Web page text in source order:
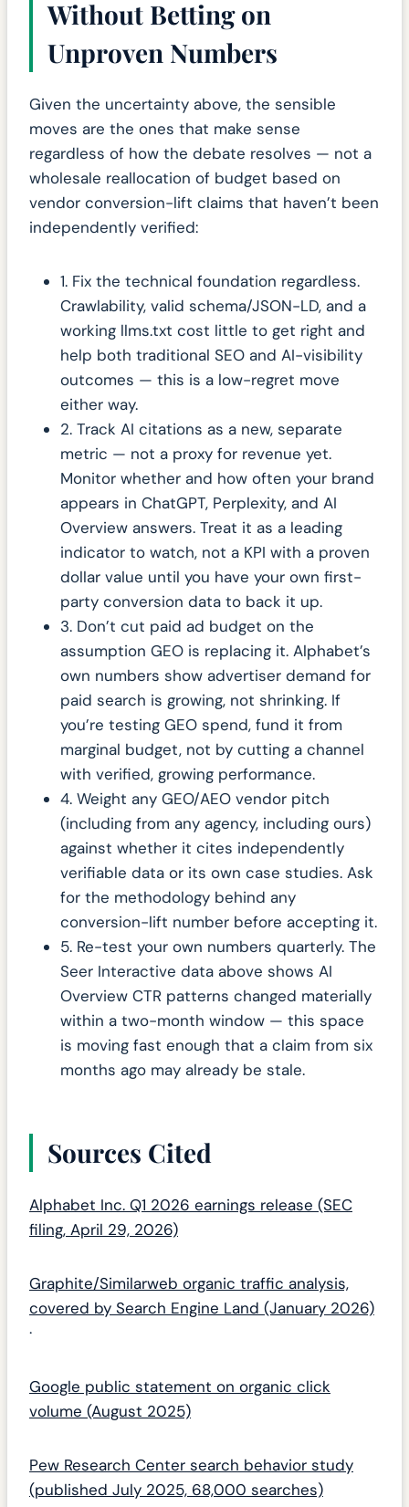
Without Betting on
Unproven Numbers
Given the uncertainty above, the sensible
moves are the ones that make sense
regardless of how the debate resolves — not a
wholesale reallocation of budget based on
vendor conversion-lift claims that haven’t been
independently verified:
1. Fix the technical foundation regardless.
Crawlability, valid schema/JSON-LD, and a
working llms.txt cost little to get right and
help both traditional SEO and AI-visibility
outcomes — this is a low-regret move
either way.
2. Track AI citations as a new, separate
metric — not a proxy for revenue yet.
Monitor whether and how often your brand
appears in ChatGPT, Perplexity, and AI
Overview answers. Treat it as a leading
indicator to watch, not a KPI with a proven
dollar value until you have your own first-
party conversion data to back it up.
3. Don’t cut paid ad budget on the
assumption GEO is replacing it. Alphabet’s
own numbers show advertiser demand for
paid search is growing, not shrinking. If
you’re testing GEO spend, fund it from
marginal budget, not by cutting a channel
with verified, growing performance.
4. Weight any GEO/AEO vendor pitch
(including from any agency, including ours)
against whether it cites independently
verifiable data or its own case studies. Ask
for the methodology behind any
conversion-lift number before accepting it.
5. Re-test your own numbers quarterly. The
Seer Interactive data above shows AI
Overview CTR patterns changed materially
within a two-month window — this space
is moving fast enough that a claim from six
months ago may already be stale.
Sources Cited
Alphabet Inc. Q1 2026 earnings release (SEC
filing, April 29, 2026)
Graphite/Similarweb organic traffic analysis,
covered by Search Engine Land (January 2026)
·
Google public statement on organic click
volume (August 2025)
Pew Research Center search behavior study
(published July 2025, 68,000 searches)